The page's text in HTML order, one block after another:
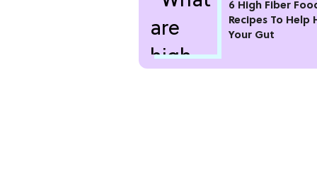
6 High Fiber
Recipes To Help
Your Gut